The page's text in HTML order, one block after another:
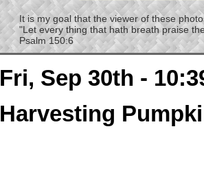
It is my goal that the viewer of these
"Let every thing that hath breath praise
Psalm 150:6
Fri, Sep 30th -
Harvesting